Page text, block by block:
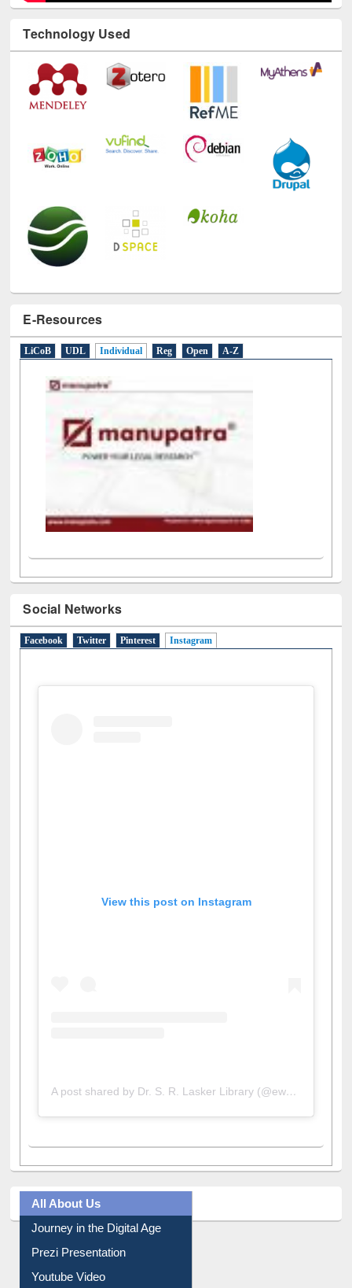
Technology Used
E-Resources
Social Networks
A post shared by Dr. S. R. Lasker Library (@ewulibrarybd)
All About Us
Journey in the Digital Age
Prezi Presentation